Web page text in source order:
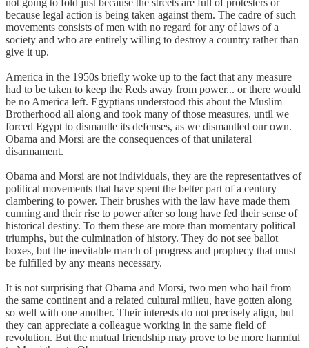
because legal action is being taken against them. The cadre of such
movements consists of men with no regard for any of laws of a
society and who are entirely willing to destroy a country rather than
give it up.
America in the 1950s briefly woke up to the fact that any measure
had to be taken to keep the Reds away from power... or there would
be no America left. Egyptians understood this about the Muslim
Brotherhood all along and took many of those measures, until we
forced Egypt to dismantle its defenses, as we dismantled our own.
Obama and Morsi are the consequences of that unilateral
disarmament.
Obama and Morsi are not individuals, they are the representatives of
political movements that have spent the better part of a century
clambering to power. Their brushes with the law have made them
cunning and their rise to power after so long have fed their sense of
historical destiny. To them these are more than momentary political
triumphs, but the culmination of history. They do not see ballot
boxes, but the inevitable march of progress and prophecy that must
be fulfilled by any means necessary.
It is not surprising that Obama and Morsi, two men who hail from
the same continent and a related cultural milieu, have gotten along
so well with one another. Their interests do not precisely align, but
they can appreciate a colleague working in the same field of
revolution. But the mutual friendship may prove to be more harmful